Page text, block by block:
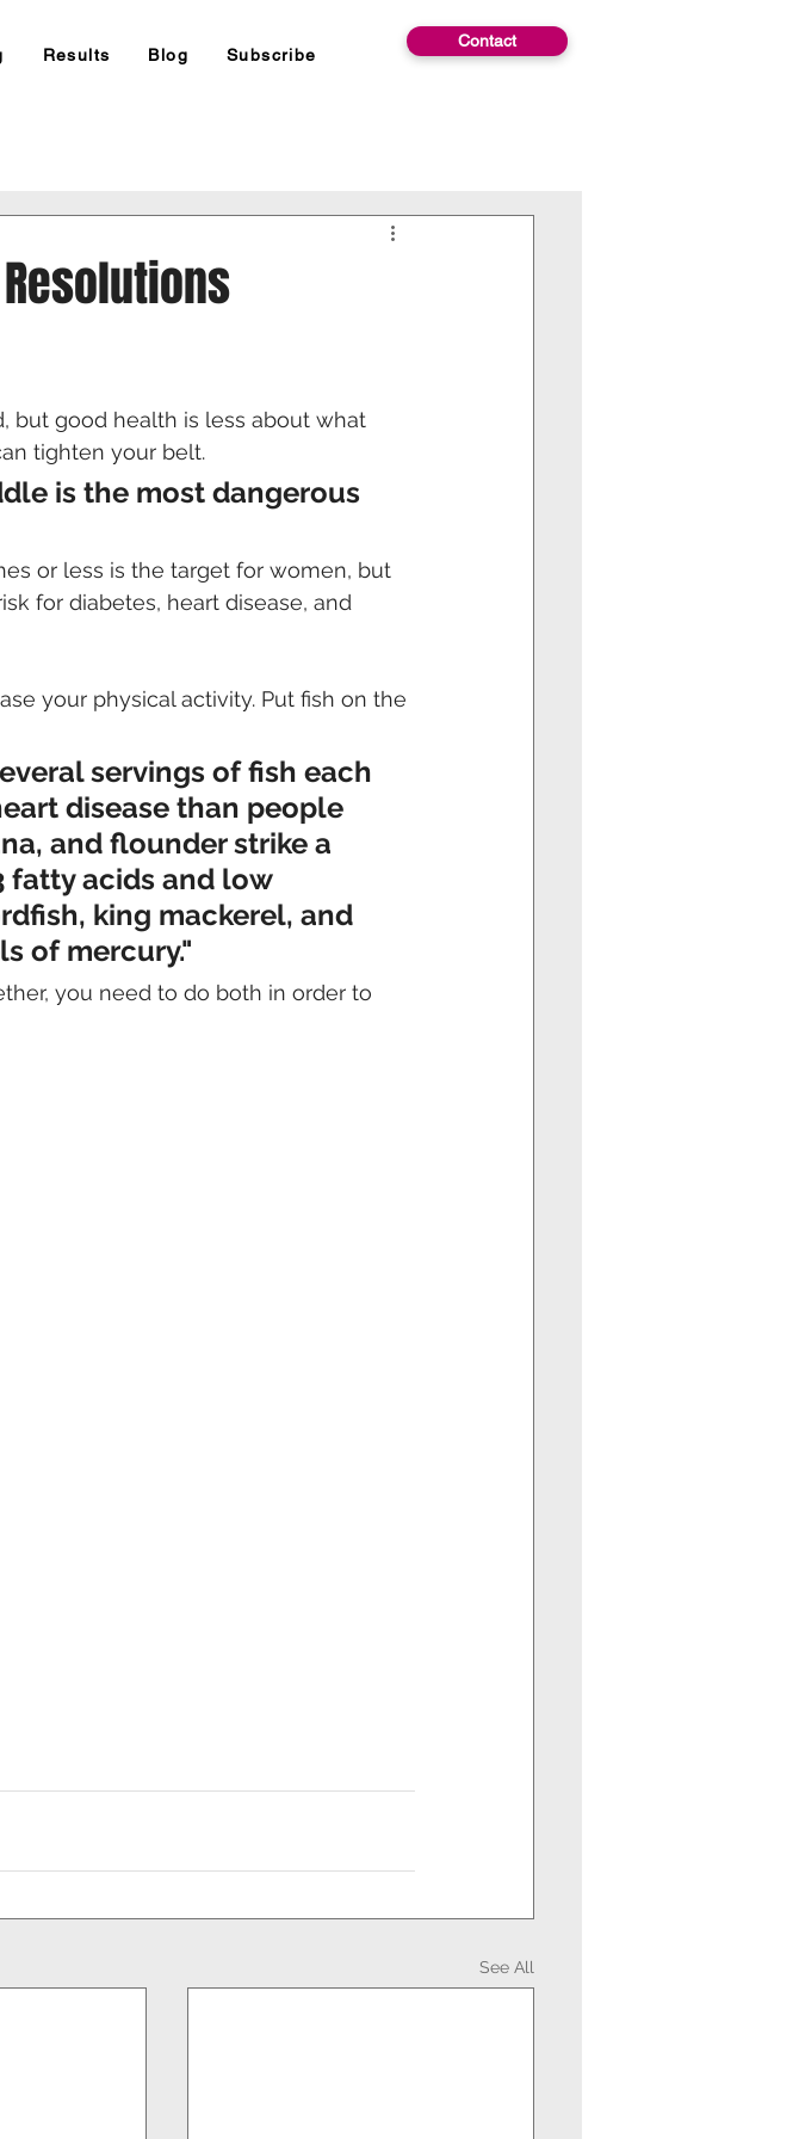
Results Blog Subscribe
Contact
but good health is less about what
tighten your belt.
is the most dangerous
or less is the target for women, but
for diabetes, heart disease, and
your physical activity. Put fish on the
servings of fish each
disease than people
and flounder strike a
fatty acids and low
king mackerel, and
of mercury."
you need to do both in order to
See All